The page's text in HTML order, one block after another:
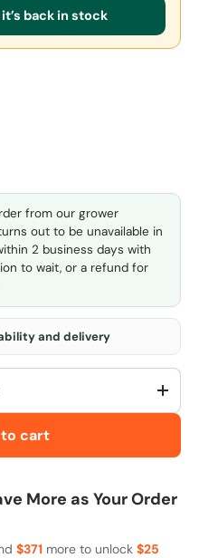
back in stock
from our grower
out to be unavailable in
2 business days with
to wait, or a refund for
and delivery
+
cart
More as Your Order
$371 more to unlock $25